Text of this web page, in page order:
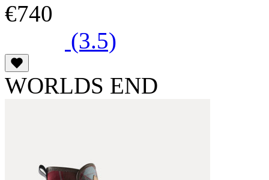
€740
(3.5)
WORLDS END